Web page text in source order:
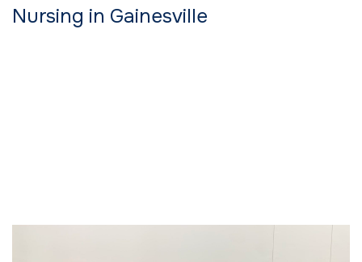
Nursing in Gainesville